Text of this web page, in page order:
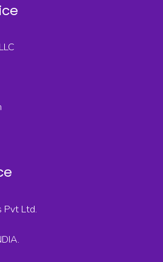
Pvt Ltd.